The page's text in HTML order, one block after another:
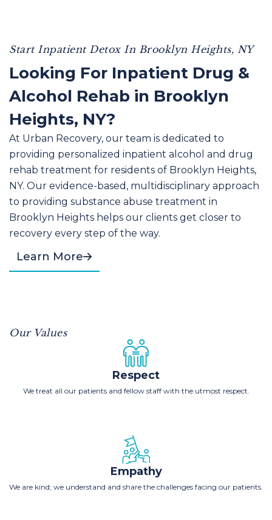
Start Inpatient Detox In Brooklyn Heights, NY
Looking For Inpatient Drug &
Alcohol Rehab in Brooklyn
Heights, NY?
At Urban Recovery, our team is dedicated to
providing personalized inpatient alcohol and drug
rehab treatment for residents of Brooklyn Heights,
NY. Our evidence-based, multidisciplinary approach
to providing substance abuse treatment in
Brooklyn Heights helps our clients get closer to
recovery every step of the way.
Learn More
Our Values
Respect
We treat all our patients and fellow staff with the utmost respect.
Empathy
We are kind; we understand and share the challenges facing our patients.